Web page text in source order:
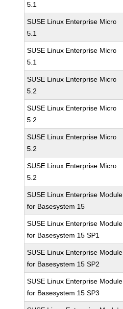
5.1
SUSE Linux Enterprise Micro
5.1
SUSE Linux Enterprise Micro
5.1
SUSE Linux Enterprise Micro
5.2
SUSE Linux Enterprise Micro
5.2
SUSE Linux Enterprise Micro
5.2
SUSE Linux Enterprise Micro
5.2
SUSE Linux Enterprise Module
for Basesystem 15
SUSE Linux Enterprise Module
for Basesystem 15 SP1
SUSE Linux Enterprise Module
for Basesystem 15 SP2
SUSE Linux Enterprise Module
for Basesystem 15 SP3